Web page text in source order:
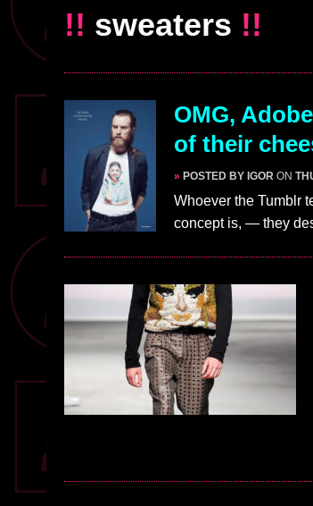
!! sweaters !!
OMG,
of their
» POSTED BY IGOR ON
Whoever the Tumblr
concept is, — they